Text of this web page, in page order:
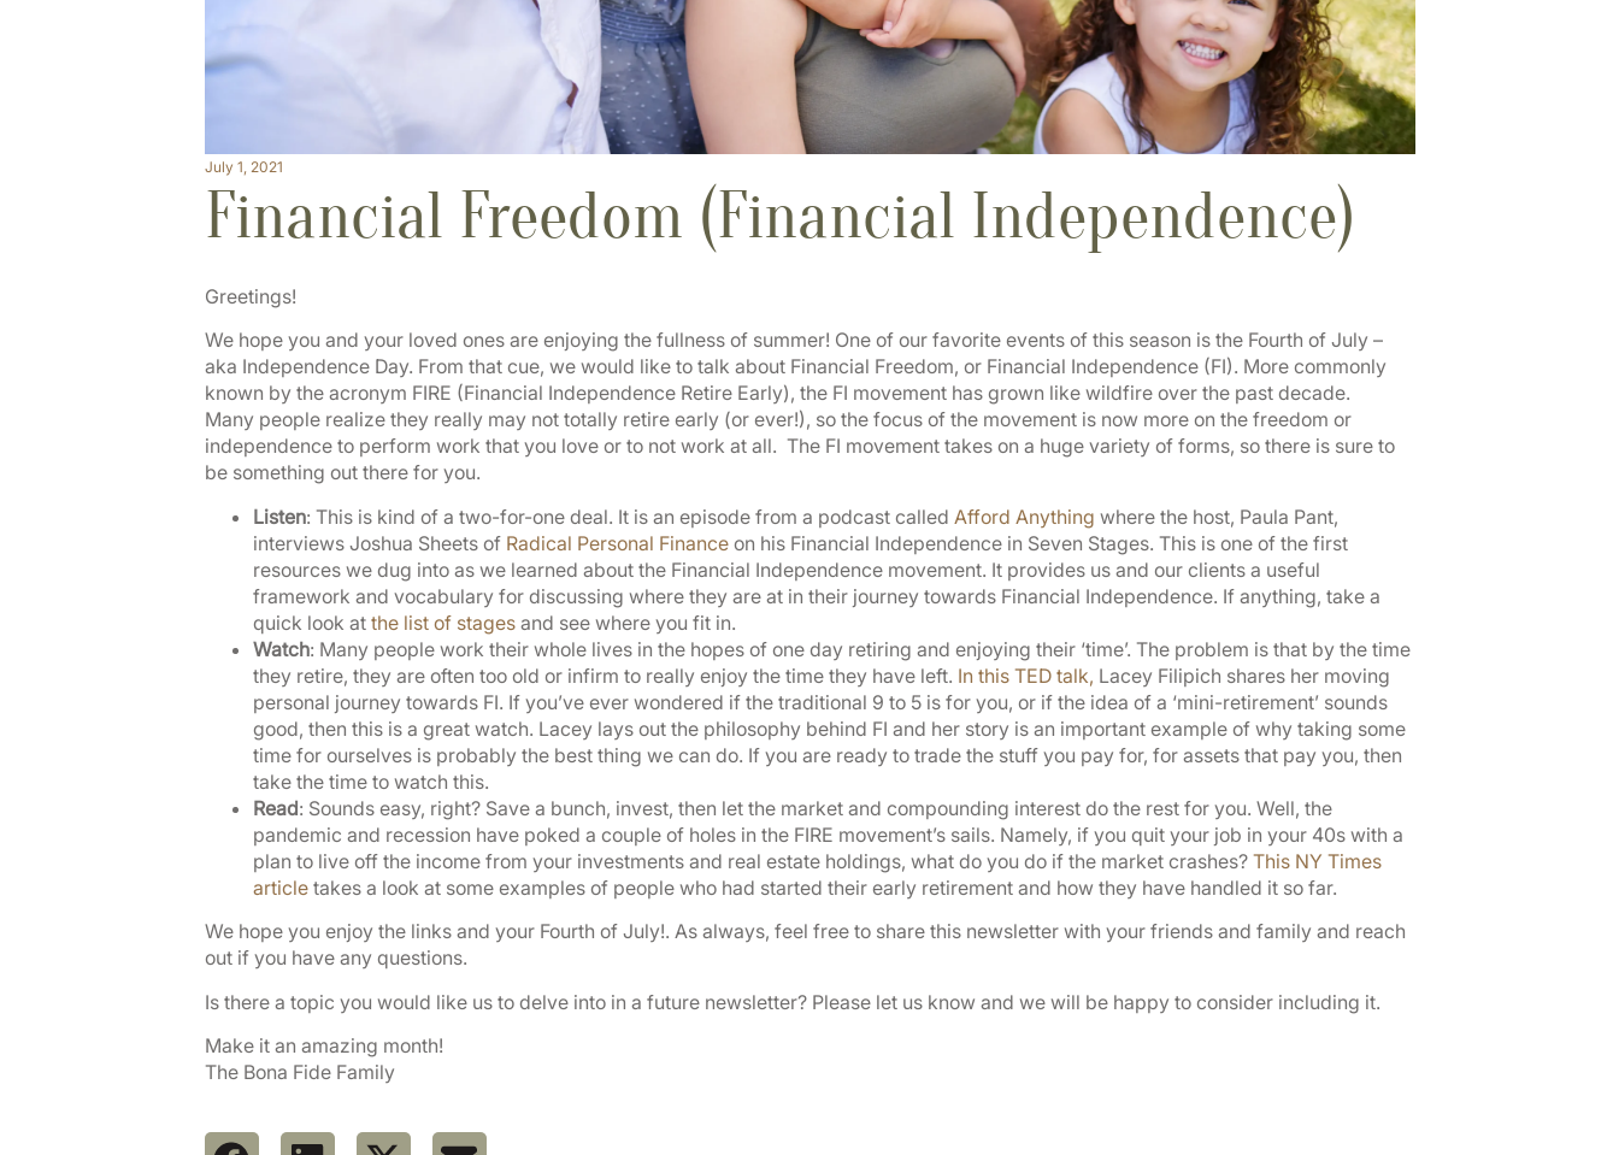
July 1, 2021
Financial Freedom (Financial Independence)
Greetings!
We hope you and your loved ones are enjoying the fullness of summer! One of our favorite events of this season is the Fourth of July –
aka Independence Day. From that cue, we would like to talk about Financial Freedom, or Financial Independence (FI). More commonly
known by the acronym FIRE (Financial Independence Retire Early), the FI movement has grown like wildfire over the past decade.
Many people realize they really may not totally retire early (or ever!), so the focus of the movement is now more on the freedom or
independence to perform work that you love or to not work at all. The FI movement takes on a huge variety of forms, so there is sure to
be something out there for you.
Listen: This is kind of a two-for-one deal. It is an episode from a podcast called Afford Anything where the host, Paula Pant,
interviews Joshua Sheets of Radical Personal Financeon his Financial Independence in Seven Stages. This is one of the first
resources we dug into as we learned about the Financial Independence movement. It provides us and our clients a useful
framework and vocabulary for discussing where they are at in their journey towards Financial Independence. If anything, take a
quick look at the list of stagesand see where you fit in.
Watch: Many people work their whole lives in the hopes of one day retiring and enjoying their ‘time’. The problem is that by the time
they retire, they are often too old or infirm to really enjoy the time they have left. In this TED talk, Lacey Filipich shares her moving
personal journey towards FI. If you’ve ever wondered if the traditional 9 to 5 is for you, or if the idea of a ‘mini-retirement’ sounds
good, then this is a great watch. Lacey lays out the philosophy behind FI and her story is an important example of why taking some
time for ourselves is probably the best thing we can do. If you are ready to trade the stuff you pay for, for assets that pay you, then
take the time to watch this.
Read: Sounds easy, right? Save a bunch, invest, then let the market and compounding interest do the rest for you. Well, the
pandemic and recession have poked a couple of holes in the FIRE movement’s sails. Namely, if you quit your job in your 40s with a
plan to live off the income from your investments and real estate holdings, what do you do if the market crashes? This NY Times
articletakes a look at some examples of people who had started their early retirement and how they have handled it so far.
We hope you enjoy the links and your Fourth of July!. As always, feel free to share this newsletter with your friends and family and reach
out if you have any questions.
Is there a topic you would like us to delve into in a future newsletter? Please let us know and we will be happy to consider including it.
Make it an amazing month!
The Bona Fide Family